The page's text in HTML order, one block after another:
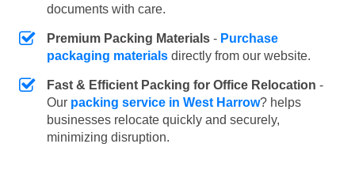
documents with care.
Premium Packing Materials - Purchase
packaging materials directly from our website.
Fast & Efficient Packing for Office Relocation -
Our packing service in West Harrow? helps
businesses relocate quickly and securely,
minimizing disruption.